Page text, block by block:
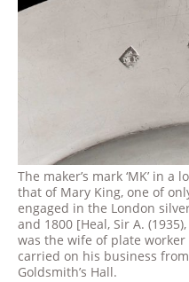
The maker’s mark ‘MK’ in
that of Mary King, one of
engaged in the London
and 1800 [Heal, Sir A.
was the wife of plate
carried on his business
Goldsmith’s Hall.